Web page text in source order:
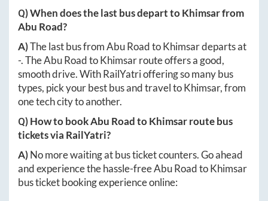
Q) When does the last bus depart toKhimsarfrom
Abu Road?
A)The last bus fromAbu RoadtoKhimsardeparts at
-. TheAbu RoadtoKhimsarroute offers a good,
smooth drive. With RailYatri offering so many bus
types, pick your best bus and travel toKhimsar, from
one tech city to another.
Q) How to bookAbu RoadtoKhimsarroute bus
tickets via RailYatri?
A)No more waiting at bus ticket counters. Go ahead
and experience the hassle-freeAbu RoadtoKhimsar
bus ticket booking experience online: